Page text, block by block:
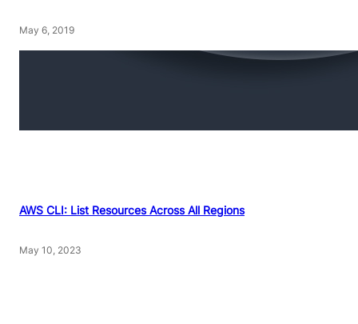
May 6, 2019
AWS CLI: List Resources Across All Regions
May 10, 2023